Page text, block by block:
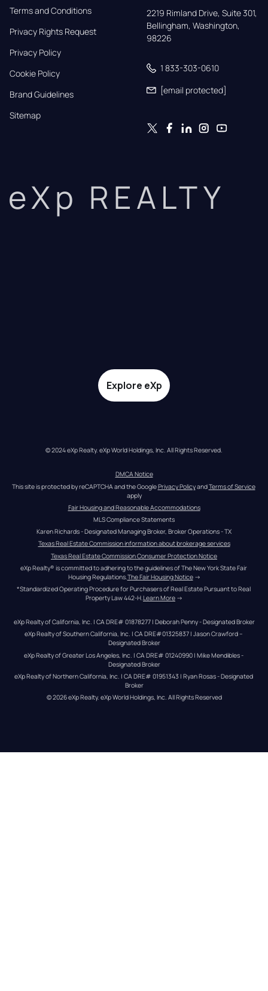
Terms and Conditions
Privacy Rights Request
Privacy Policy
Cookie Policy
Brand Guidelines
Sitemap
2219 Rimland Drive, Suite 301,
Bellingham, Washington,
98226
1 833-303-0610
[email protected]
eXp REALTY
Explore eXp
© 2024 eXp Realty. eXp World Holdings, Inc. All Rights Reserved.
DMCA Notice
This site is protected by reCAPTCHA and the Google Privacy Policy and Terms of Service
apply
Fair Housing and Reasonable Accommodations
MLS Compliance Statements
Karen Richards - Designated Managing Broker, Broker Operations - TX
Texas Real Estate Commission information about brokerage services
Texas Real Estate Commission Consumer Protection Notice
eXp Realty® is committed to adhering to the guidelines of The New York State Fair
Housing Regulations. The Fair Housing Notice →
*Standardized Operating Procedure for Purchasers of Real Estate Pursuant to Real
Property Law 442-H.Learn More →
eXp Realty of California, Inc. | CA DRE# 01878277 | Deborah Penny - Designated Broker
eXp Realty of Southern California, Inc. | CA DRE#01325837 | Jason Crawford –
Designated Broker
eXp Realty of Greater Los Angeles, Inc. | CA DRE# 01240990 | Mike Mendibles -
Designated Broker
eXp Realty of Northern California, Inc. | CA DRE# 01951343 | Ryan Rosas - Designated
Broker
© 2026eXp Realty. eXp World Holdings, Inc. All Rights Reserved